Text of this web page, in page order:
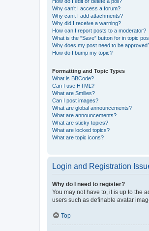
Why can’t I access a forum?
Why can’t I add attachments?
Why did I receive a warning?
How can I report posts to a moderator?
What is the “Save” button for in topic
Why does my post need to be
How do I bump my topic?
Formatting and Topic Types
What is BBCode?
Can I use HTML?
What are Smilies?
Can I post images?
What are global announcements?
What are announcements?
What are sticky topics?
What are locked topics?
What are topic icons?
Login and Registration
Why do I need to register?
You may not have to, it is up to the
users such as definable avatar
Top